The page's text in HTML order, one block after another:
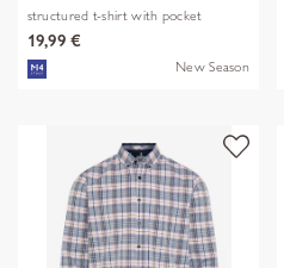
structured t-shirt with pocket
19,99 €
New Season